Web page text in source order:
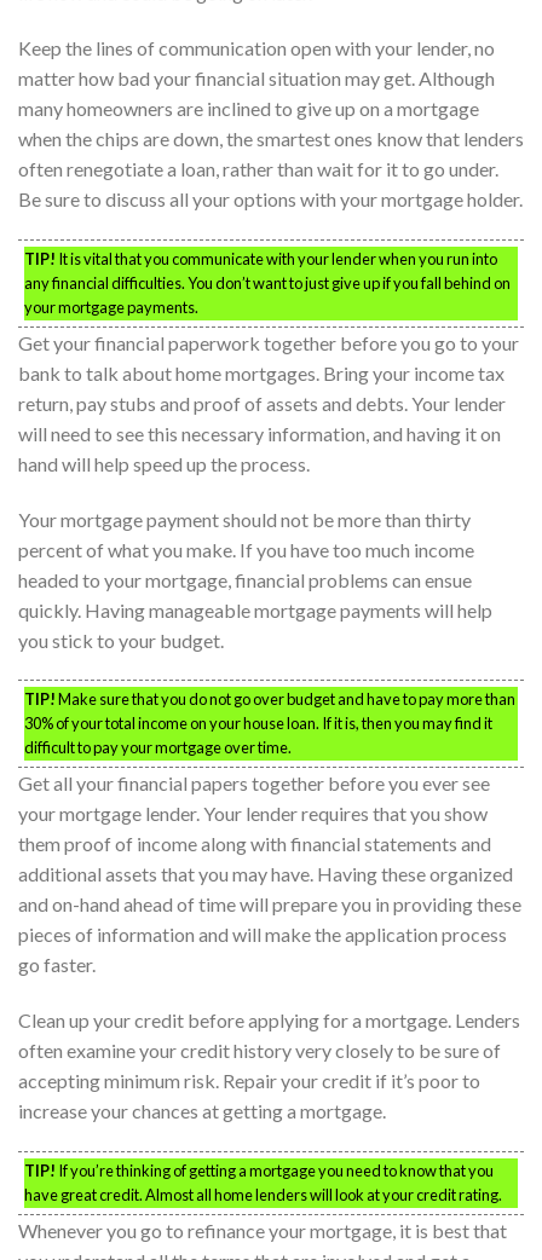
Keep the lines of communication open with your lender, no
matter how bad your financial situation may get. Although
many homeowners are inclined to give up on a mortgage
when the chips are down, the smartest ones know that lenders
often renegotiate a loan, rather than wait for it to go under.
Be sure to discuss all your options with your mortgage holder.
TIP! It is vital that you communicate with your lender when you run into
any financial difficulties. You don’t want to just give up if you fall behind on
your mortgage payments.
Get your financial paperwork together before you go to your
bank to talk about home mortgages. Bring your income tax
return, pay stubs and proof of assets and debts. Your lender
will need to see this necessary information, and having it on
hand will help speed up the process.
Your mortgage payment should not be more than thirty
percent of what you make. If you have too much income
headed to your mortgage, financial problems can ensue
quickly. Having manageable mortgage payments will help
you stick to your budget.
TIP!Make sure that you do not go over budget and have to pay more than
30% of your total income on your house loan. If it is, then you may find it
difficult to pay your mortgage over time.
Get all your financial papers together before you ever see
your mortgage lender. Your lender requires that you show
them proof of income along with financial statements and
additional assets that you may have. Having these organized
and on-hand ahead of time will prepare you in providing these
pieces of information and will make the application process
go faster.
Clean up your credit before applying for a mortgage. Lenders
often examine your credit history very closely to be sure of
accepting minimum risk. Repair your credit if it’s poor to
increase your chances at getting a mortgage.
TIP! If you’re thinking of getting a mortgage you need to know that you
have great credit. Almost all home lenders will look at your credit rating.
Whenever you go to refinance your mortgage, it is best that